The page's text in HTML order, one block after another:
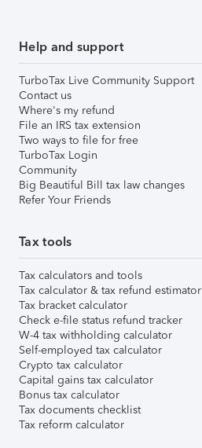
Help and support
TurboTax Live Community Support
Contact us
Where's my refund
File an IRS tax extension
Two ways to file for free
TurboTax Login
Community
Big Beautiful Bill tax law changes
Refer Your Friends
Tax tools
Tax calculators and tools
Tax calculator & tax refund estimator
Tax bracket calculator
Check e-file status refund tracker
W-4 tax withholding calculator
Self-employed tax calculator
Crypto tax calculator
Capital gains tax calculator
Bonus tax calculator
Tax documents checklist
Tax reform calculator